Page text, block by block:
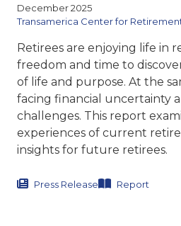
December 2025
Transamerica Center for
Retirees are enjoying life in
freedom and time to
of life and purpose. At the
facing financial uncertainty
challenges. This report
experiences of current
insights for future retirees.
Press Release Report